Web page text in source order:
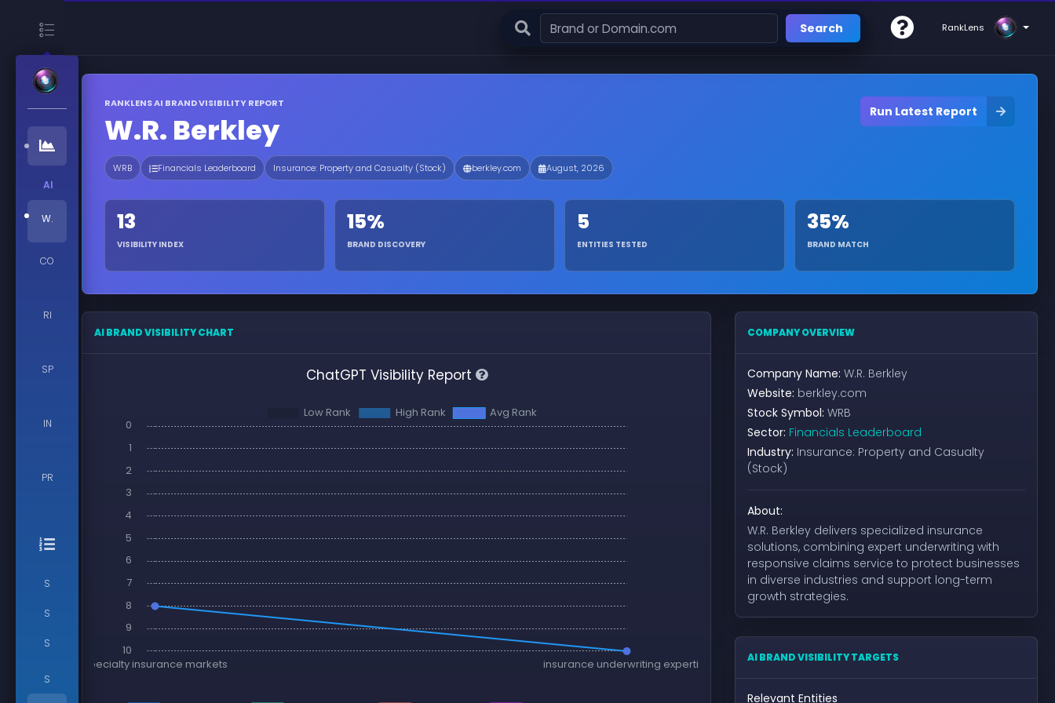
AI
W.
CO
RI
SP
IN
PR
S
S
S
S
Search RankLens
RANKLENS AI BRAND VISIBILITY REPORT
W.R. Berkley
WRB Financials Leaderboard Insurance: Property and Casualty (Stock) berkley.com August, 2026
Run Latest Report
13
VISIBILITY INDEX
15%
BRAND DISCOVERY
5
ENTITIES TESTED
35%
BRAND MATCH
AI BRAND VISIBILITY CHART
ChatGPT Visibility Report
COMPANY OVERVIEW
Company Name: W.R. Berkley
Website: berkley.com
Stock Symbol: WRB
Sector: Financials Leaderboard
Industry: Insurance: Property and Casualty
(Stock)
About:
W.R. Berkley delivers specialized insurance
solutions, combining expert underwriting with
responsive claims service to protect businesses
in diverse industries and support long-term
growth strategies.
AI BRAND VISIBILITY TARGETS
Relevant Entities